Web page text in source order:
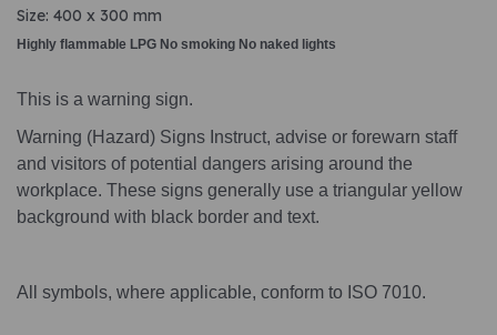
Size: 400 x 300 mm
Highly flammable LPG No smoking No naked lights
This is a warning sign.
Warning (Hazard) Signs Instruct, advise or forewarn staff
and visitors of potential dangers arising around the
workplace. These signs generally use a triangular yellow
background with black border and text.
All symbols, where applicable, conform to ISO 7010.